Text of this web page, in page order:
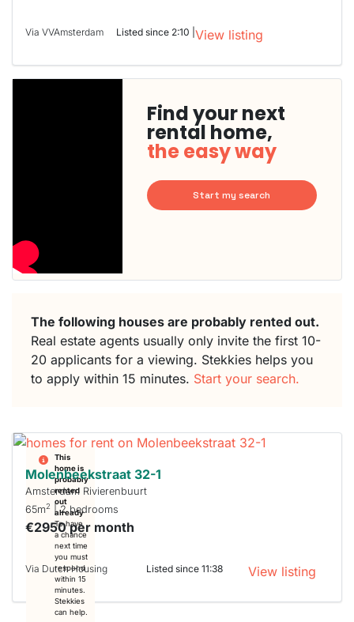
Via VVAmsterdam Listed since 2:10 | View listing
Find your next
rental home,
the easy way
Start my search
The following houses are probably rented out.
Real estate agents usually only invite the first 10-
20 applicants for a viewing. Stekkies helps you
to apply within 15 minutes. Start your search.
This
home is
probably
rented
out
already
To have
a chance
next time
you must
respond
within 15
minutes.
Stekkies
can help.
Molenbeekstraat 32-1
Amsterdam Rivierenbuurt
65m2 | 2 bedrooms
€2950 per month
Via Dutch Housing Listed since 11:38 View listing